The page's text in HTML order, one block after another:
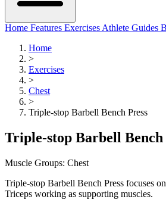
Home Features Exercises Athlete Guides
Home
>
Exercises
>
Chest
>
Triple-stop Barbell Bench Press
Triple-stop Barbell Bench
Muscle Groups: Chest
Triple-stop Barbell Bench Press focuses
Triceps working as supporting muscles.